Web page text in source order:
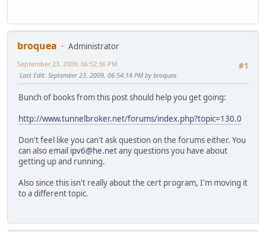
broquea
Administrator
#1
September 23, 2009, 06:52:36 PM
Last Edit: September 23, 2009, 06:54:14 PM by broquea
Bunch of books from this post should help you get going:
http://www.tunnelbroker.net/forums/index.php?topic=130.0
Don't feel like you can't ask question on the forums either. You
can also email ipv6@he.netany questions you have about
getting up and running.
Also since this isn't really about the cert program, I'm moving it
to a different topic.